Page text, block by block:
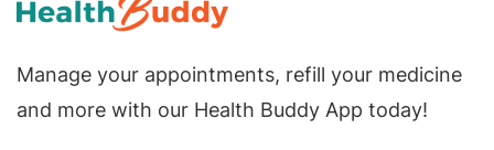
Manage your appointments, refill your medicine
and more with our Health Buddy App today!